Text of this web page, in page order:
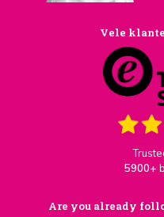
Vele
5900+
Are you already